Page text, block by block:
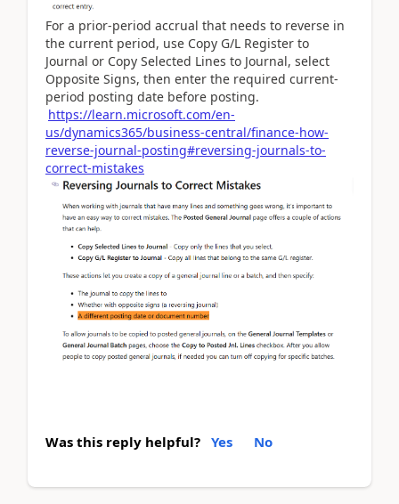
For a prior-period accrual that needs to reverse in
the current period, use Copy G/L Register to
Journal or Copy Selected Lines to Journal, select
Opposite Signs, then enter the required current-
period posting date before posting.
https://learn.microsoft.com/en-
us/dynamics365/business-central/finance-how-
reverse-journal-posting#reversing-journals-to-
correct-mistakes
Was this reply helpful? Yes No